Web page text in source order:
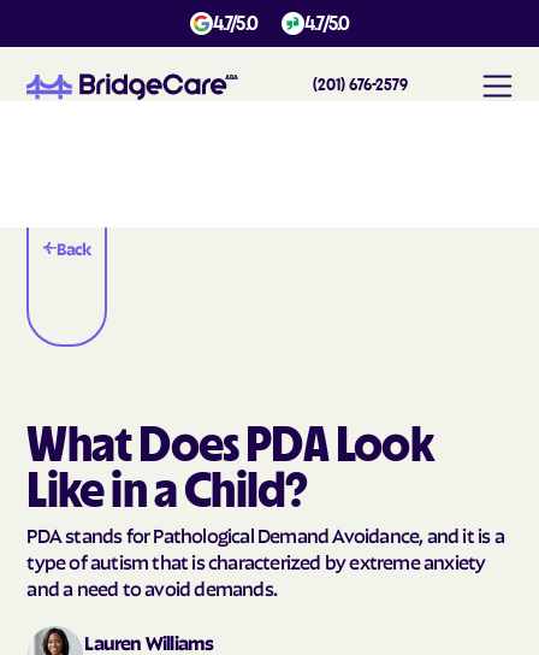
4.7/5.0 4.7/5.0
(201) 676-2579
Back
What Does PDA Look
Like in a Child?
PDA stands for Pathological Demand Avoidance, and it is a
type of autism that is characterized by extreme anxiety
and a need to avoid demands.
Lauren Williams